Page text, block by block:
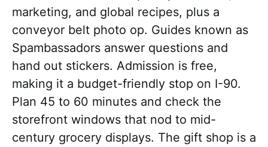
marketing, and global recipes, plus a
conveyor belt photo op. Guides known as
Spambassadors answer questions and
hand out stickers. Admission is free,
making it a budget-friendly stop on I-90.
Plan 45 to 60 minutes and check the
storefront windows that nod to mid-
century grocery displays. The gift shop is a